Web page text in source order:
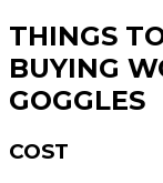
THINGS
BUYING
GOGGLES
COST